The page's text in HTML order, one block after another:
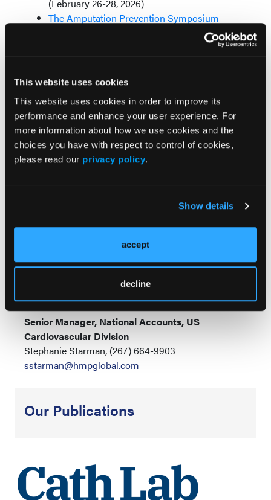
This website uses cookies
This website uses cookies in order to improve its
performance and enhance your user experience. For
more information about how we use cookies and the
choices you have with respect to control of cookies,
please read our privacy policy.
Show details
accept
decline
(February 26-28, 2026)
The Amputation Prevention Symposium
Contact Us
Senior Vice President, CardioVascular & Public
Safety Divisions
Joshua D. Hartman, (302) 786-6231
jhartman@hmpglobal.com
cwaters@hmpglobal.com
Director, National Accounts, US Cardiovascular
Division
Carson McGarrity, (215) 262-4739
cmcgarrity@hmpglobal.com
Senior Manager, National Accounts, US
Cardiovascular Division
Stephanie Starman, (267) 664-9903
sstarman@hmpglobal.com
Our Publications